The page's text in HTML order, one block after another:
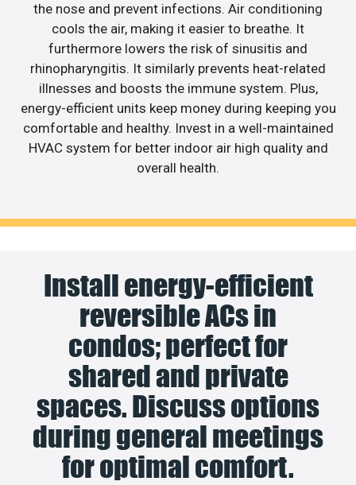
the nose and prevent infections. Air conditioning
cools the air, making it easier to breathe. It
furthermore lowers the risk of sinusitis and
rhinopharyngitis. It similarly prevents heat-related
illnesses and boosts the immune system. Plus,
energy-efficient units keep money during keeping you
comfortable and healthy. Invest in a well-maintained
HVAC system for better indoor air high quality and
overall health.
Install energy-efficient
reversible ACs in
condos; perfect for
shared and private
spaces. Discuss options
during general meetings
for optimal comfort.